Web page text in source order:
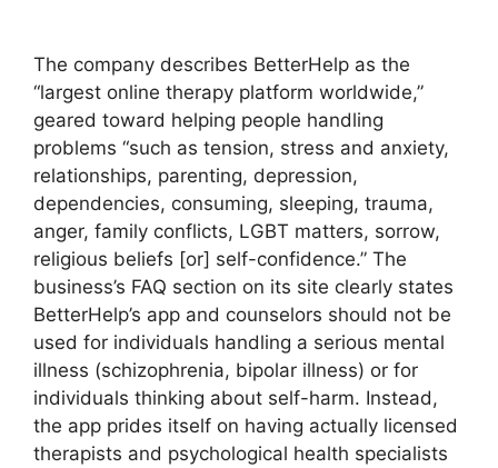
The company describes BetterHelp as the
“largest online therapy platform worldwide,”
geared toward helping people handling
problems “such as tension, stress and anxiety,
relationships, parenting, depression,
dependencies, consuming, sleeping, trauma,
anger, family conflicts, LGBT matters, sorrow,
religious beliefs [or] self-confidence.” The
business’s FAQ section on its site clearly states
BetterHelp’s app and counselors should not be
used for individuals handling a serious mental
illness (schizophrenia, bipolar illness) or for
individuals thinking about self-harm. Instead,
the app prides itself on having actually licensed
therapists and psychological health specialists